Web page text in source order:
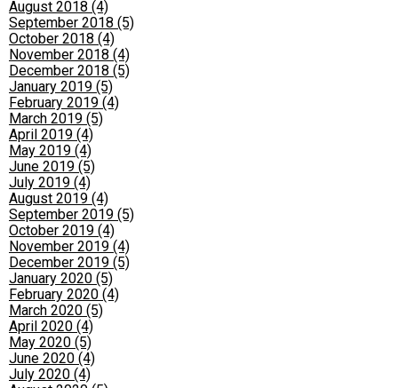
August 2018 (4)
September 2018 (5)
October 2018 (4)
November 2018 (4)
December 2018 (5)
January 2019 (5)
February 2019 (4)
March 2019 (5)
April 2019 (4)
May 2019 (4)
June 2019 (5)
July 2019 (4)
August 2019 (4)
September 2019 (5)
October 2019 (4)
November 2019 (4)
December 2019 (5)
January 2020 (5)
February 2020 (4)
March 2020 (5)
April 2020 (4)
May 2020 (5)
June 2020 (4)
July 2020 (4)